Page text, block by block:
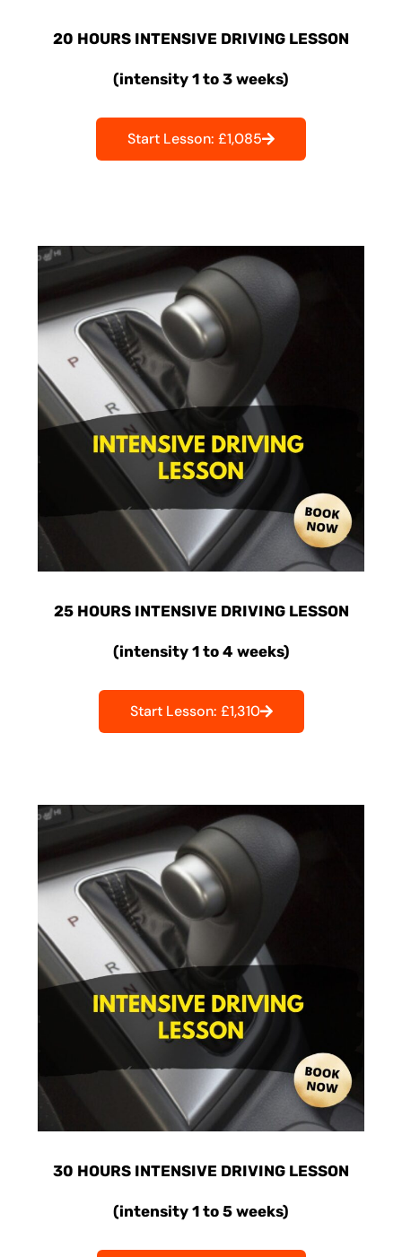
20 HOURS INTENSIVE DRIVING LESSON
(intensity 1 to 3 weeks)
Start Lesson: £1,085
25 HOURS INTENSIVE DRIVING LESSON
(intensity 1 to 4 weeks)
Start Lesson: £1,310
30 HOURS INTENSIVE DRIVING LESSON
(intensity 1 to 5 weeks)